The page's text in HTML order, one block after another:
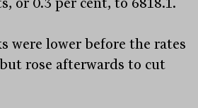
were lower before the rates
rose afterwards to cut